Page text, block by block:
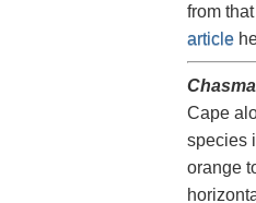
from
article
Cape
species
orange